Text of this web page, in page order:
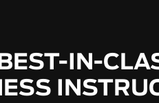
BEST-IN-